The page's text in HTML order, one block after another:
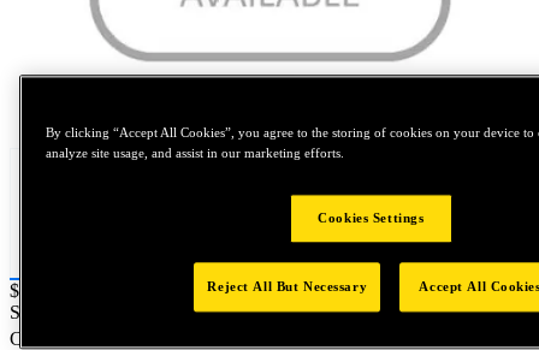
Price:
$0.2
SKU No:
A010567-0028- Screw, Recess
Customer Part Number : N/A
By clicking “Accept All Cookies”, you agree to the storing of cookies on your device to
analyze site usage, and assist in our marketing efforts.
Cookies Settings
Reject All But Necessary Accept All